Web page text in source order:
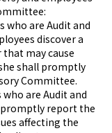
who are Audit and
discover a
may cause
shall promptly
Committee.
are Audit and
report the
affecting the